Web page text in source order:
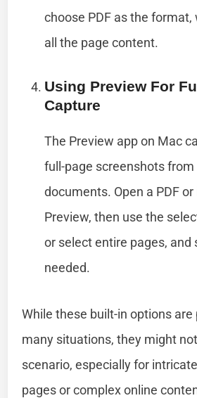
choose PDF as the
all the page content.
Using Preview For
Capture
The Preview app on Mac
full-page screenshots from
documents. Open a PDF
Preview, then use the
or select entire pages, and
needed.
While these built-in options
many situations, they might
scenario, especially for
pages or complex online